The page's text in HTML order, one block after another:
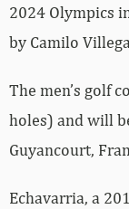
2024 Olympics
by Camilo
The men’s golf
holes) and will
Guyancourt,
Echavarria, a